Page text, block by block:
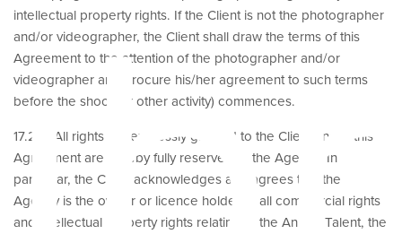
intellectual property rights. If the Client is not the photographer
and/or videographer, the Client shall draw the terms of this
Agreement to the attention of the photographer and/or
videographer and procure his/her agreement to such terms
before the shoot (or other activity) commences.
17.2 All rights not expressly granted to the Client under this
Agreement are hereby fully reserved to the Agency. In
particular, the Client acknowledges and agrees that the
Agency is the owner or licence holder of all commercial rights
and intellectual property rights relating to the Animal Talent, the